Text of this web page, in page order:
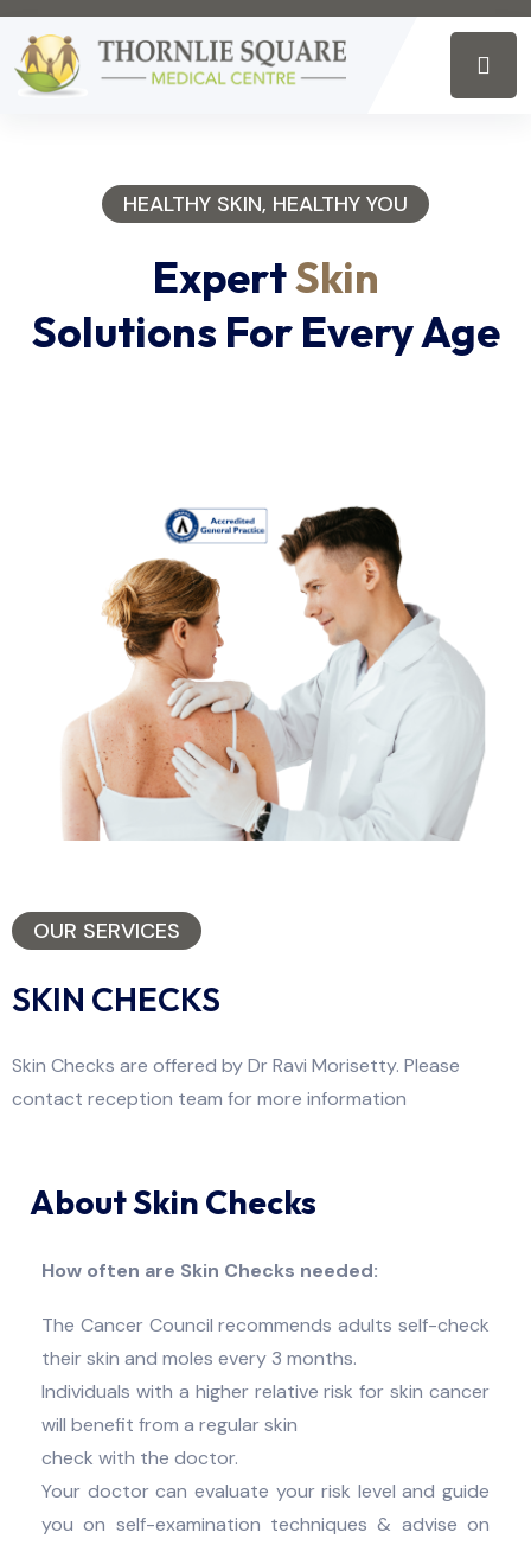
HEALTHY SKIN, HEALTHY YOU
ExpertSkin
Solutions For Every Age
OUR SERVICES
SKIN CHECKS
Skin Checks are offered by Dr Ravi Morisetty. Please
contact reception team for more information
About Skin Checks
How often are Skin Checks needed:
The Cancer Council recommends adults self-check
their skin and moles every 3 months.
Individuals with a higher relative risk for skin cancer
will benefit from a regular skin
check with the doctor.
Your doctor can evaluate your risk level and guide
you on self-examination techniques & advise on